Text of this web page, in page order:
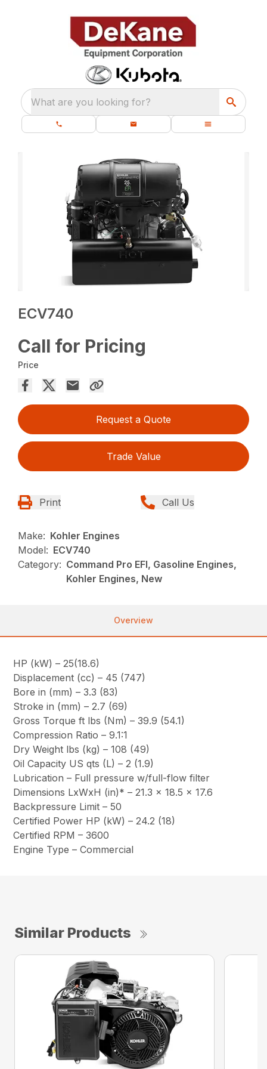
What are you looking for?
ECV740
Call for Pricing
Price
Request a Quote
Trade Value
Print Call Us
Make: Kohler Engines
Model: ECV740
Category: Command Pro EFI, Gasoline Engines,
Kohler Engines, New
Overview
HP (kW) – 25(18.6)
Displacement (cc) – 45 (747)
Bore in (mm) – 3.3 (83)
Stroke in (mm) – 2.7 (69)
Gross Torque ft lbs (Nm) – 39.9 (54.1)
Compression Ratio – 9.1:1
Dry Weight lbs (kg) – 108 (49)
Oil Capacity US qts (L) – 2 (1.9)
Lubrication – Full pressure w/full-flow filter
Dimensions LxWxH (in)* – 21.3 x 18.5 x 17.6
Backpressure Limit – 50
Certified Power HP (kW) – 24.2 (18)
Certified RPM – 3600
Engine Type – Commercial
Similar Products